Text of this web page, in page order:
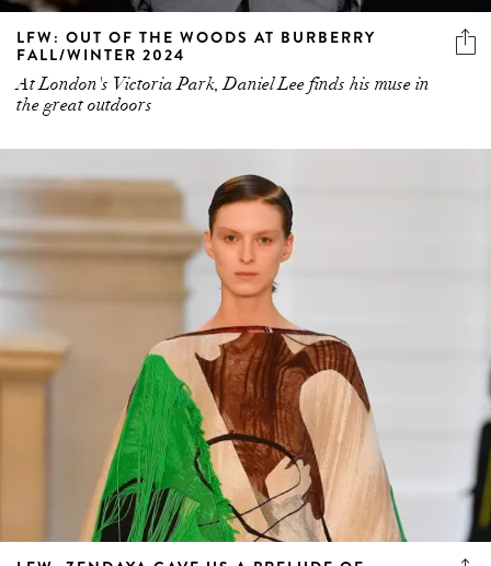
LFW: OUT OF THE WOODS AT BURBERRY
FALL/WINTER 2024
At London's Victoria Park, Daniel Lee finds his muse in
the great outdoors